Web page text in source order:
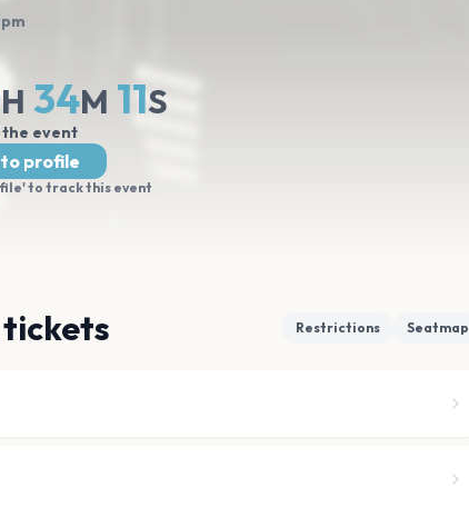
34M 10S
the event
profile
to track this event
tickets Restrictions Seatmap